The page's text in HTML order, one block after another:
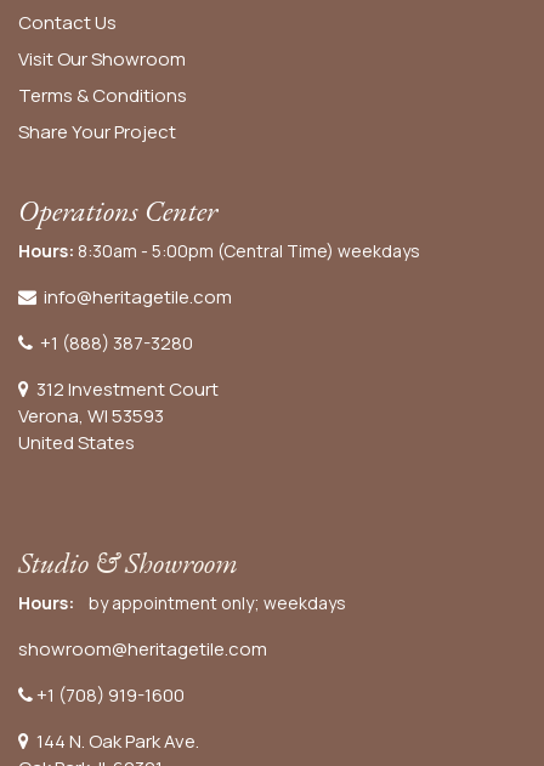
Contact Us
Visit Our Showroom
Terms & Conditions
Share Your Project
Operations Center
Hours: 8:30am - 5:00pm (Central Time) weekdays
info@heritagetile.com
+1 (888) 387-3280
312 Investment Court
Verona, WI 53593
United States
Studio & Showroom
Hours: by appointment only; weekdays
showroom@heritagetile.com
+1 (708) 919-1600
144 N. Oak Park Ave.